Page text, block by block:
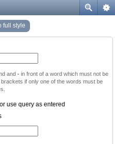
full style
and - in front of a word which must not be
brackets if only one of the words must be
use query as entered